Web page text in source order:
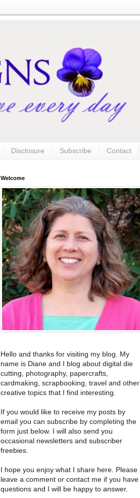
Disclosure Subscribe Contact
Welcome
Hello and thanks for visiting my blog. My
name is Diane and I blog about digital die
cutting, photography, papercrafts,
cardmaking, scrapbooking, travel and other
creative topics that I find interesting.
If you would like to receive my posts by
email you can subscribe by completing the
form just below. I will also send you
occasional newsletters and subscriber
freebies.
I hope you enjoy what I share here. Please
leave a comment or contact me if you have
questions and I will be happy to answer.